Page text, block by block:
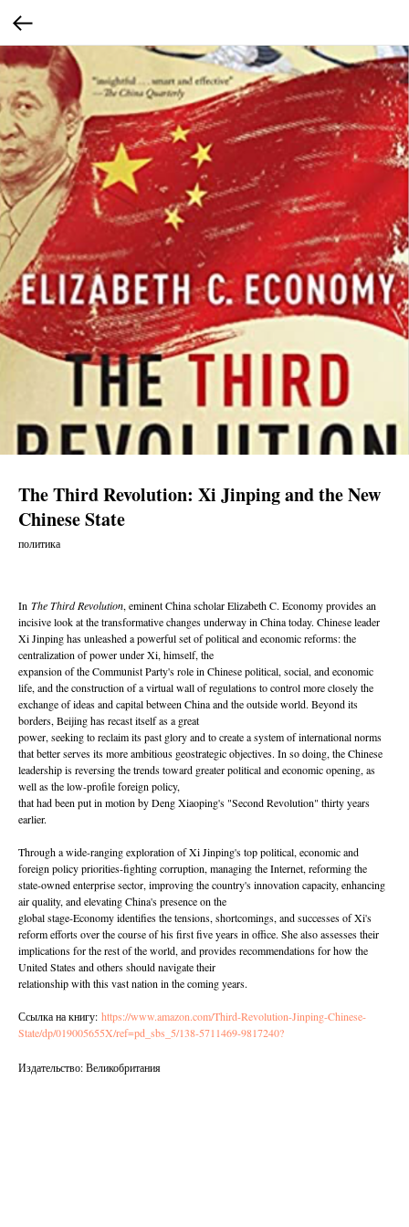
The Third Revolution: Xi Jinping and the New
Chinese State
политика
In The Third Revolution, eminent China scholar Elizabeth C. Economy provides an
incisive look at the transformative changes underway in China today. Chinese leader
Xi Jinping has unleashed a powerful set of political and economic reforms: the
centralization of power under Xi, himself, the
expansion of the Communist Party's role in Chinese political, social, and economic
life, and the construction of a virtual wall of regulations to control more closely the
exchange of ideas and capital between China and the outside world. Beyond its
borders, Beijing has recast itself as a great
power, seeking to reclaim its past glory and to create a system of international norms
that better serves its more ambitious geostrategic objectives. In so doing, the Chinese
leadership is reversing the trends toward greater political and economic opening, as
well as the low-profile foreign policy,
that had been put in motion by Deng Xiaoping's "Second Revolution" thirty years
earlier.
Through a wide-ranging exploration of Xi Jinping's top political, economic and
foreign policy priorities-fighting corruption, managing the Internet, reforming the
state-owned enterprise sector, improving the country's innovation capacity, enhancing
air quality, and elevating China's presence on the
global stage-Economy identifies the tensions, shortcomings, and successes of Xi's
reform efforts over the course of his first five years in office. She also assesses their
implications for the rest of the world, and provides recommendations for how the
United States and others should navigate their
relationship with this vast nation in the coming years.
Ссылка на книгу: https://www.amazon.com/Third-Revolution-Jinping-Chinese-
State/dp/019005655X/ref=pd_sbs_5/138-5711469-9817240?
Издательство: Великобритания